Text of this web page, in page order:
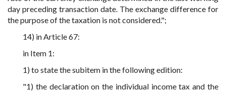
day preceding transaction date. The exchange difference for
the purpose of the taxation is not considered.";
14) in Article 67:
in Item 1:
1) to state the subitem in the following edition:
"1) the declaration on the individual income tax and the